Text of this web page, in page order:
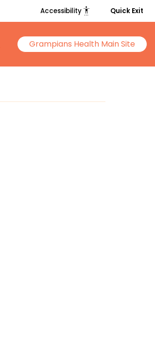
Accessibility settings_accessibility Quick Exit
Grampians Health Main Site